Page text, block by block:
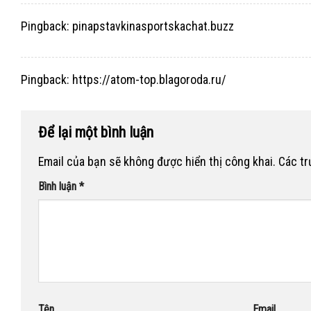
Pingback: pinapstavkinasportskachat.buzz
Pingback: https://atom-top.blagoroda.ru/
Để lại một bình luận
Email của bạn sẽ không được hiển thị công khai. Các
Bình luận *